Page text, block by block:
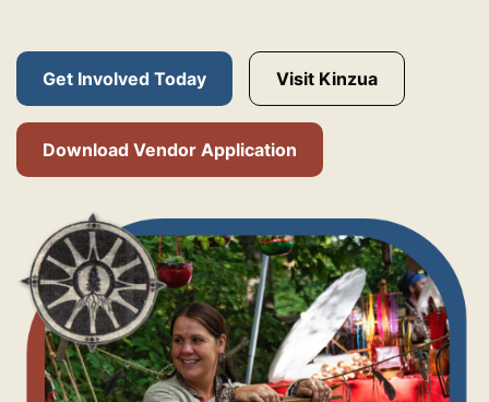
Get Involved Today Visit Kinzua
Download Vendor Application